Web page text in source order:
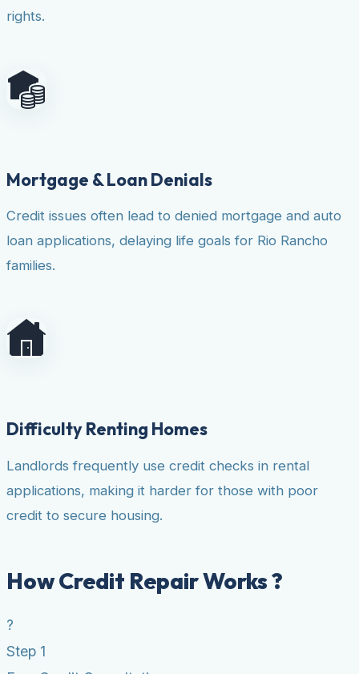
rights.
Mortgage & Loan Denials
Credit issues often lead to denied mortgage and auto
loan applications, delaying life goals for Rio Rancho
families.
Difficulty Renting Homes
Landlords frequently use credit checks in rental
applications, making it harder for those with poor
credit to secure housing.
How Credit Repair Works ?
?
Step 1